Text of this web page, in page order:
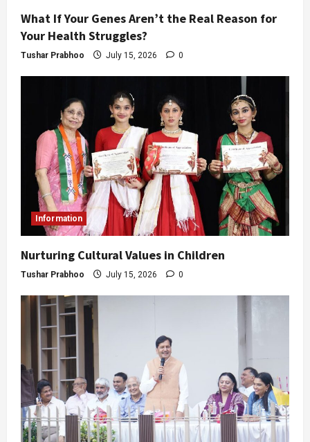
What If Your Genes Aren’t the Real Reason for
Your Health Struggles?
Tushar Prabhoo July 15, 2026 0
Information
Nurturing Cultural Values in Children
Tushar Prabhoo July 15, 2026 0